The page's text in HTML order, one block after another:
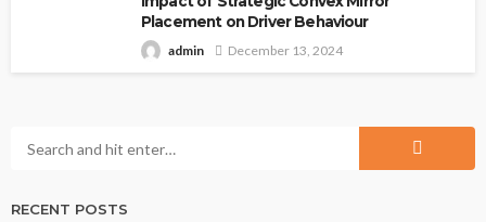
Placement on Driver Behaviour
admin December 13, 2024
RECENT POSTS